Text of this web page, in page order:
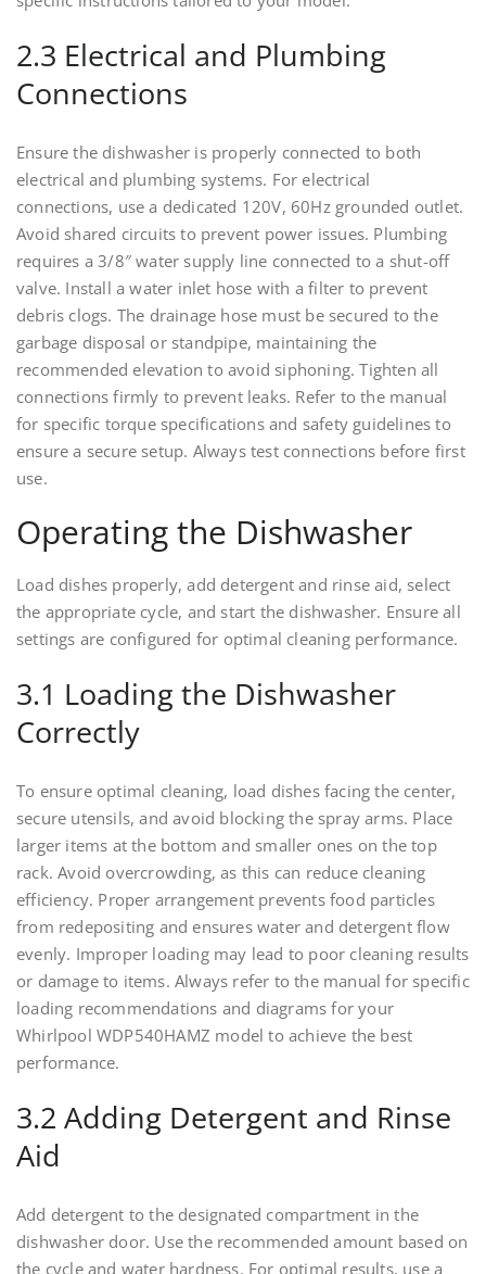
2.3 Electrical and Plumbing
Connections
Ensure the dishwasher is properly connected to both
electrical and plumbing systems. For electrical
connections, use a dedicated 120V, 60Hz grounded outlet.
Avoid shared circuits to prevent power issues. Plumbing
requires a 3/8″ water supply line connected to a shut-off
valve. Install a water inlet hose with a filter to prevent
debris clogs. The drainage hose must be secured to the
garbage disposal or standpipe, maintaining the
recommended elevation to avoid siphoning. Tighten all
connections firmly to prevent leaks. Refer to the manual
for specific torque specifications and safety guidelines to
ensure a secure setup. Always test connections before first
use.
Operating the Dishwasher
Load dishes properly, add detergent and rinse aid, select
the appropriate cycle, and start the dishwasher. Ensure all
settings are configured for optimal cleaning performance.
3.1 Loading the Dishwasher
Correctly
To ensure optimal cleaning, load dishes facing the center,
secure utensils, and avoid blocking the spray arms. Place
larger items at the bottom and smaller ones on the top
rack. Avoid overcrowding, as this can reduce cleaning
efficiency. Proper arrangement prevents food particles
from redepositing and ensures water and detergent flow
evenly. Improper loading may lead to poor cleaning results
or damage to items. Always refer to the manual for specific
loading recommendations and diagrams for your
Whirlpool WDP540HAMZ model to achieve the best
performance.
3.2 Adding Detergent and Rinse
Aid
Add detergent to the designated compartment in the
dishwasher door. Use the recommended amount based on
the cycle and water hardness. For optimal results, use a